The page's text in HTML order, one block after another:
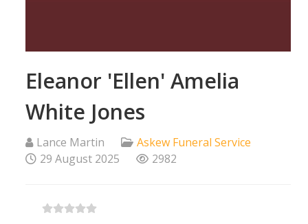
Eleanor 'Ellen' Amelia
White Jones
Lance Martin
Askew Funeral Service
29 August 2025
2982